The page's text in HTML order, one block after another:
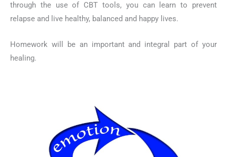
through the use of CBT tools, you can learn to prevent
relapse and live healthy, balanced and happy lives.
Homework will be an important and integral part of your
healing.